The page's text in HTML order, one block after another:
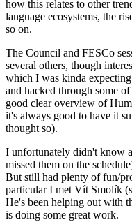
how this relates to other
language ecosystems, the
so on.
The Council and FESCo
several others, though
which I was kinda
and hacked through some
good clear overview of
it's always good to have it
thought so).
I unfortunately didn't know
missed them on the
But still had plenty of fun/
particular I met Vít Smolík
He's been helping out with
is doing some great work.